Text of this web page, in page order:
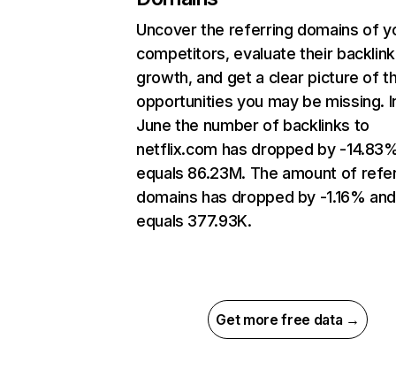
Uncover the referring domains of
competitors, evaluate their backlink
growth, and get a clear picture of
opportunities you may be missing.
June the number of backlinks to
netflix.com has dropped by -
equals 86.23M. The amount of
domains has dropped by -1.16% and
equals 377.93K.
Get more free data →